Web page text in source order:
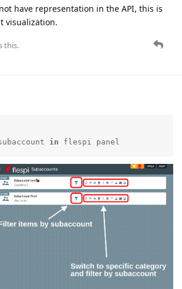
have representation in the API, this is
visualization.
this.
in flespi panel